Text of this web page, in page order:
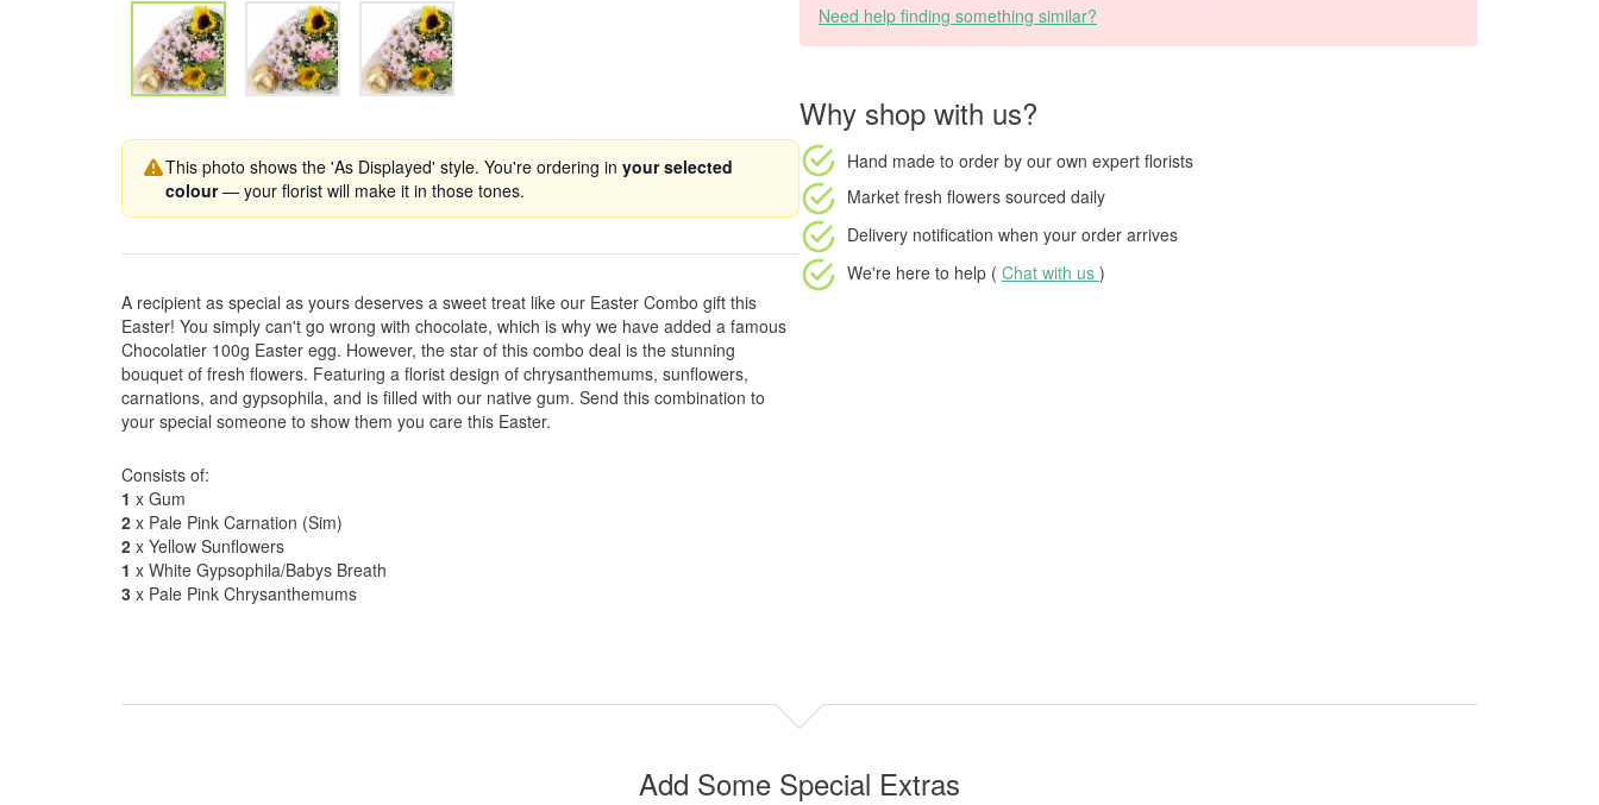
This photo shows the 'As Displayed' style. You're ordering in your selected
colour— your florist will make it in those tones.
A recipient as special as yours deserves a sweet treat like our Easter Combo gift this
Easter! You simply can't go wrong with chocolate, which is why we have added a famous
Chocolatier 100g Easter egg. However, the star of this combo deal is the stunning
bouquet of fresh flowers. Featuring a florist design of chrysanthemums, sunflowers,
carnations, and gypsophila, and is filled with our native gum. Send this combination to
your special someone to show them you care this Easter.
Consists of:
1 x Gum
2 x Pale Pink Carnation (Sim)
2 x Yellow Sunflowers
1 x White Gypsophila/Babys Breath
3 x Pale Pink Chrysanthemums
Need help finding something similar?
Why shop with us?
Hand made to order by our own expert florists
Market fresh flowers sourced daily
Delivery notification when your order arrives
We're here to help ( Chat with us )
Add Some Special Extras